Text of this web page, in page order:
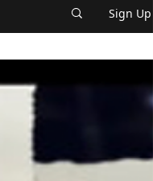
Sign Up